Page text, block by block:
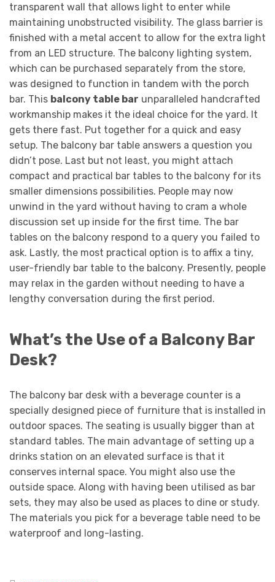
transparent wall that allows light to enter while
maintaining unobstructed visibility. The glass barrier is
finished with a metal accent to allow for the extra light
from an LED structure. The balcony lighting system,
which can be purchased separately from the store,
was designed to function in tandem with the porch
bar. This balcony table bar unparalleled handcrafted
workmanship makes it the ideal choice for the yard. It
gets there fast. Put together for a quick and easy
setup. The balcony bar table answers a question you
didn’t pose. Last but not least, you might attach
compact and practical bar tables to the balcony for its
smaller dimensions possibilities. People may now
unwind in the yard without having to cram a whole
discussion set up inside for the first time. The bar
tables on the balcony respond to a query you failed to
ask. Lastly, the most practical option is to affix a tiny,
user-friendly bar table to the balcony. Presently, people
may relax in the garden without needing to have a
lengthy conversation during the first period.
What’s the Use of a Balcony Bar
Desk?
The balcony bar desk with a beverage counter is a
specially designed piece of furniture that is installed in
outdoor spaces. The seating is usually bigger than at
standard tables. The main advantage of setting up a
drinks station on an elevated surface is that it
conserves internal space. You might also use the
outside space. Along with having been utilised as bar
sets, they may also be used as places to dine or study.
The materials you pick for a beverage table need to be
waterproof and long-lasting.